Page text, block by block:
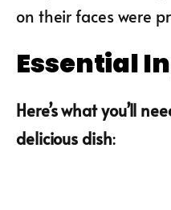
on their faces were
Essential
Here’s what you’ll
delicious dish: